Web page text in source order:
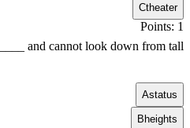
Ctheater
Points: 1
and cannot look down from tall
Astatus
Bheights